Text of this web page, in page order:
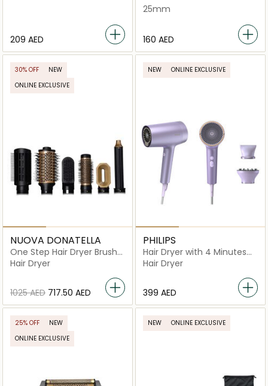
⁦209⁩ AED
25mm
⁦160⁩ AED
30% OFF
NEW
ONLINE EXCLUSIVE
NUOVA DONATELLA
One Step Hair Dryer Brush
6-in-1 - MK-327E
Hair Dryer
⁦1025⁩ AED ⁦717.50⁩ AED
NEW ONLINE EXCLUSIVE
PHILIPS
Hair Dryer with 4 Minutes
Fast Drying Result -
BHD720/13
Hair Dryer
⁦399⁩ AED
25% OFF
NEW
ONLINE EXCLUSIVE
NEW ONLINE EXCLUSIVE